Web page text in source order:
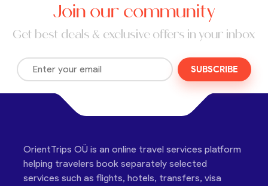
Join our community
Get best deals & exclusive offers in your inbox
SUBSCRIBE
OrientTrips OÜ is an online travel services platform
helping travelers book separately selected
services such as flights, hotels, transfers, visa